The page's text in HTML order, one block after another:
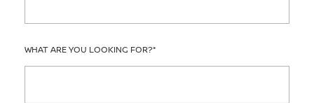
WHAT ARE YOU LOOKING FOR?*